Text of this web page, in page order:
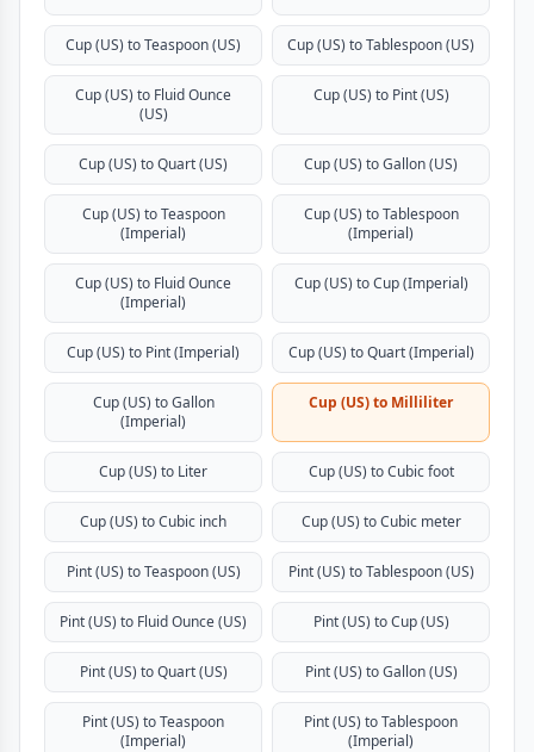
Cup (US) to Teaspoon (US) Cup (US) to Tablespoon (US)
Cup (US) to Fluid Ounce
(US)
Cup (US) to Pint (US)
Cup (US) to Quart (US) Cup (US) to Gallon (US)
Cup (US) to Teaspoon
(Imperial)
Cup (US) to Tablespoon
(Imperial)
Cup (US) to Fluid Ounce
(Imperial)
Cup (US) to Cup (Imperial)
Cup (US) to Pint (Imperial) Cup (US) to Quart (Imperial)
Cup (US) to Gallon
(Imperial)
Cup (US) to Milliliter
Cup (US) to Liter Cup (US) to Cubic foot
Cup (US) to Cubic inch Cup (US) to Cubic meter
Pint (US) to Teaspoon (US) Pint (US) to Tablespoon (US)
Pint (US) to Fluid Ounce (US) Pint (US) to Cup (US)
Pint (US) to Quart (US) Pint (US) to Gallon (US)
Pint (US) to Teaspoon
(Imperial)
Pint (US) to Tablespoon
(Imperial)